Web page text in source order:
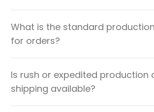
What is the standard
for orders?
Is rush or expedited production
shipping available?